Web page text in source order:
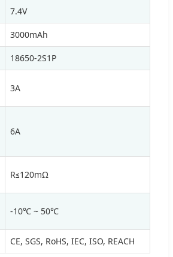
7.4V
3000mAh
18650-2S1P
3A
6A
R≤120mΩ
-10℃ ~ 50℃
CE, SGS, RoHS, IEC, ISO, REACH